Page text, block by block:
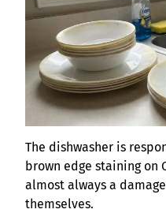
The dishwasher is
brown edge staining on
almost always a
themselves.